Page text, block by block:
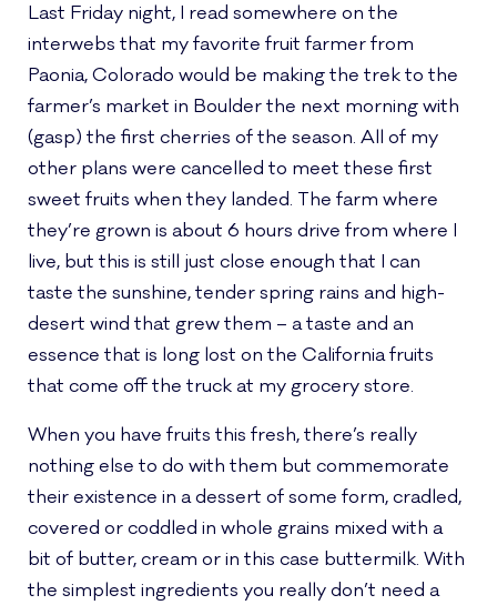
Last Friday night, I read somewhere on the
interwebs that my favorite fruit farmer from
Paonia, Colorado would be making the trek to the
farmer’s market in Boulder the next morning with
(gasp) the first cherries of the season. All of my
other plans were cancelled to meet these first
sweet fruits when they landed. The farm where
they’re grown is about 6 hours drive from where I
live, but this is still just close enough that I can
taste the sunshine, tender spring rains and high-
desert wind that grew them – a taste and an
essence that is long lost on the California fruits
that come off the truck at my grocery store.
When you have fruits this fresh, there’s really
nothing else to do with them but commemorate
their existence in a dessert of some form, cradled,
covered or coddled in whole grains mixed with a
bit of butter, cream or in this case buttermilk. With
the simplest ingredients you really don’t need a